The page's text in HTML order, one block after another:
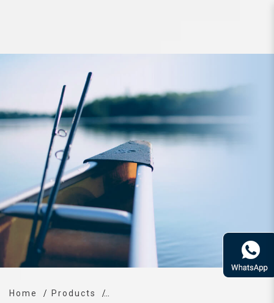
Lure Babyface M60SR-S 60mm 4.3g
Home Products